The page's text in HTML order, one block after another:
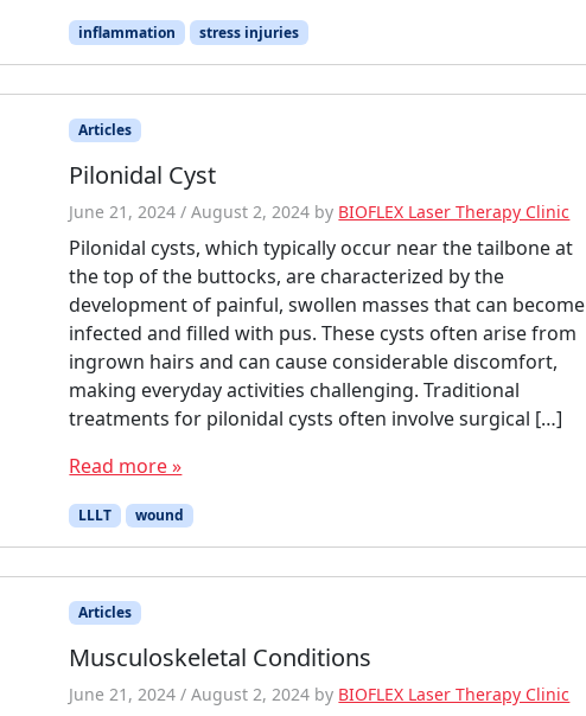
inflammation stress injuries
Articles
Pilonidal Cyst
June 21, 2024 / August 2, 2024 by BIOFLEX Laser Therapy Clinic
Pilonidal cysts, which typically occur near the tailbone at
the top of the buttocks, are characterized by the
development of painful, swollen masses that can become
infected and filled with pus. These cysts often arise from
ingrown hairs and can cause considerable discomfort,
making everyday activities challenging. Traditional
treatments for pilonidal cysts often involve surgical […]
Read more »
LLLT wound
Articles
Musculoskeletal Conditions
June 21, 2024 / August 2, 2024 by BIOFLEX Laser Therapy Clinic